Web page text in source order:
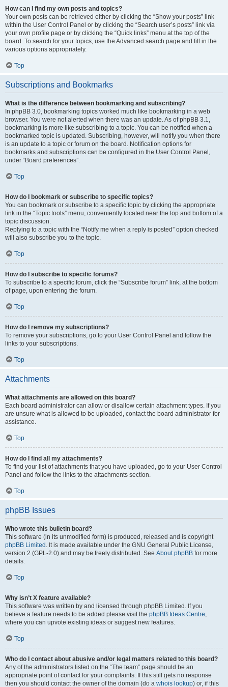
How can I find my own posts and topics?
Your own posts can be retrieved either by clicking the “Show your posts” link
within the User Control Panel or by clicking the “Search user’s posts” link via
your own profile page or by clicking the “Quick links” menu at the top of the
board. To search for your topics, use the Advanced search page and fill in the
various options appropriately.
Top
Subscriptions and Bookmarks
What is the difference between bookmarking and subscribing?
In phpBB 3.0, bookmarking topics worked much like bookmarking in a web
browser. You were not alerted when there was an update. As of phpBB 3.1,
bookmarking is more like subscribing to a topic. You can be notified when a
bookmarked topic is updated. Subscribing, however, will notify you when there
is an update to a topic or forum on the board. Notification options for
bookmarks and subscriptions can be configured in the User Control Panel,
under “Board preferences”.
Top
How do I bookmark or subscribe to specific topics?
You can bookmark or subscribe to a specific topic by clicking the appropriate
link in the “Topic tools” menu, conveniently located near the top and bottom of a
topic discussion.
Replying to a topic with the “Notify me when a reply is posted” option checked
will also subscribe you to the topic.
Top
How do I subscribe to specific forums?
To subscribe to a specific forum, click the “Subscribe forum” link, at the bottom
of page, upon entering the forum.
Top
How do I remove my subscriptions?
To remove your subscriptions, go to your User Control Panel and follow the
links to your subscriptions.
Top
Attachments
What attachments are allowed on this board?
Each board administrator can allow or disallow certain attachment types. If you
are unsure what is allowed to be uploaded, contact the board administrator for
assistance.
Top
How do I find all my attachments?
To find your list of attachments that you have uploaded, go to your User Control
Panel and follow the links to the attachments section.
Top
phpBB Issues
Who wrote this bulletin board?
This software (in its unmodified form) is produced, released and is copyright
phpBB Limited . It is made available under the GNU General Public License,
version 2 (GPL-2.0) and may be freely distributed. See About phpBB for more
details.
Top
Why isn’t X feature available?
This software was written by and licensed through phpBB Limited. If you
believe a feature needs to be added please visit the phpBB Ideas Centre,
where you can upvote existing ideas or suggest new features.
Top
Who do I contact about abusive and/or legal matters related to this board?
Any of the administrators listed on the “The team” page should be an
appropriate point of contact for your complaints. If this still gets no response
then you should contact the owner of the domain (do a whois lookup) or, if this